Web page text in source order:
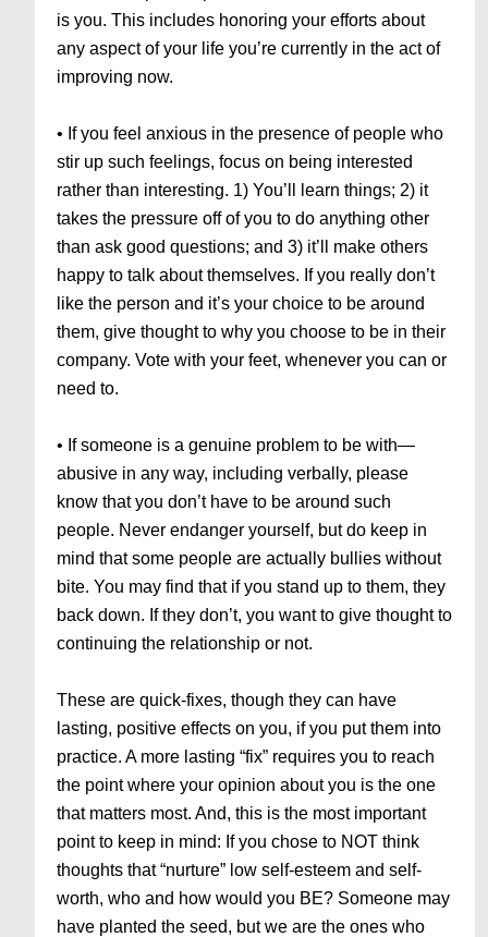
is you. This includes honoring your efforts about
any aspect of your life you’re currently in the act of
improving now.
• If you feel anxious in the presence of people who
stir up such feelings, focus on being interested
rather than interesting. 1) You’ll learn things; 2) it
takes the pressure off of you to do anything other
than ask good questions; and 3) it’ll make others
happy to talk about themselves. If you really don’t
like the person and it’s your choice to be around
them, give thought to why you choose to be in their
company. Vote with your feet, whenever you can or
need to.
• If someone is a genuine problem to be with—
abusive in any way, including verbally, please
know that you don’t have to be around such
people. Never endanger yourself, but do keep in
mind that some people are actually bullies without
bite. You may find that if you stand up to them, they
back down. If they don’t, you want to give thought to
continuing the relationship or not.
These are quick-fixes, though they can have
lasting, positive effects on you, if you put them into
practice. A more lasting “fix” requires you to reach
the point where your opinion about you is the one
that matters most. And, this is the most important
point to keep in mind: If you chose to NOT think
thoughts that “nurture” low self-esteem and self-
worth, who and how would you BE? Someone may
have planted the seed, but we are the ones who